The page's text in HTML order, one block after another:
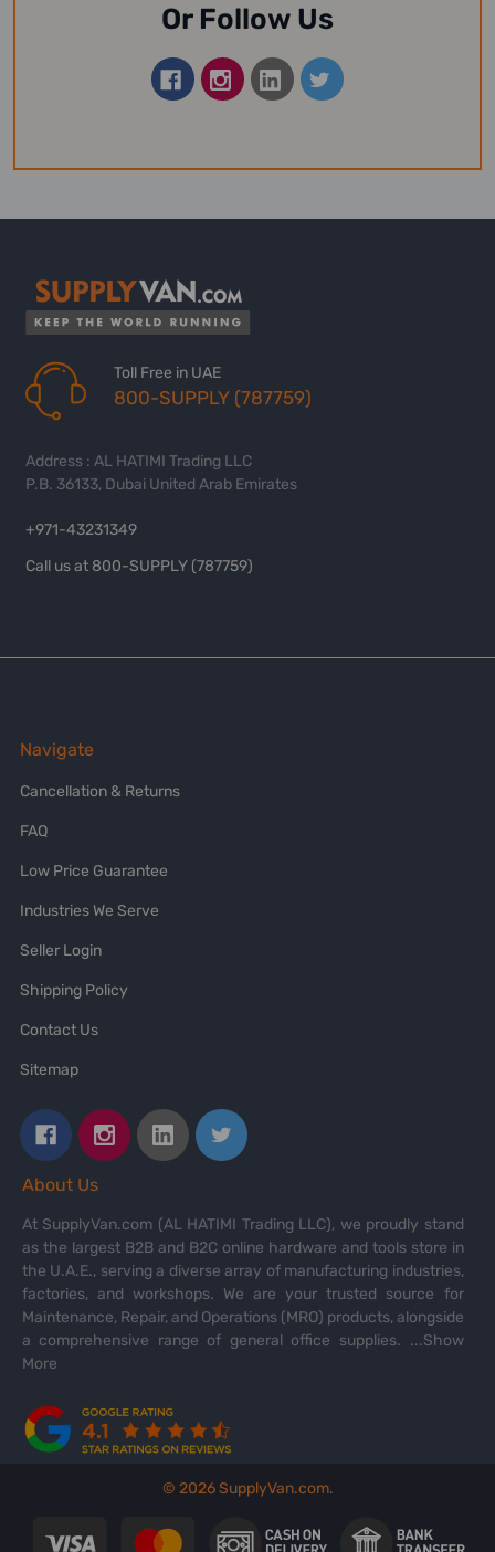
Or Follow Us
Toll Free in UAE
800-SUPPLY (787759)
Address : AL HATIMI Trading LLC
P.B. 36133, Dubai United Arab Emirates
+971-43231349
Call us at 800-SUPPLY (787759)
Navigate
Cancellation & Returns
FAQ
Low Price Guarantee
Industries We Serve
Seller Login
Shipping Policy
Contact Us
Sitemap
About Us
At SupplyVan.com (AL HATIMI Trading LLC), we proudly stand
as the largest B2B and B2C online hardware and tools store in
the U.A.E., serving a diverse array of manufacturing industries,
factories, and workshops. We are your trusted source for
Maintenance, Repair, and Operations (MRO) products, alongside
a comprehensive range of general office supplies. ...Show
More
© 2026SupplyVan.com.